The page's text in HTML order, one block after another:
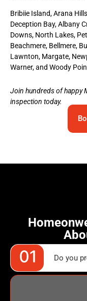
Bribiie Island, Arana
Deception Bay, Albany
Downs, North Lakes,
Beachmere, Bellmere,
Lawnton, Margate,
Warner, and Woody
Join hundreds of happy
inspection today.
Do you